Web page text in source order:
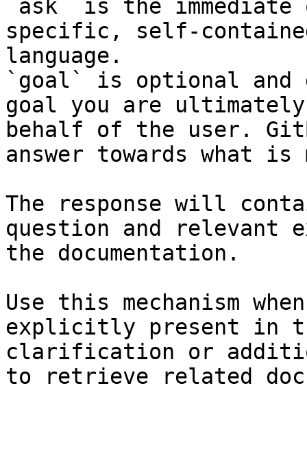
`ask` is the
specific, self-
language.
`goal` is optional and
goal you are
behalf of the user.
answer towards what
The response will
question and relevant
the documentation.
Use this mechanism
explicitly present in
clarification or